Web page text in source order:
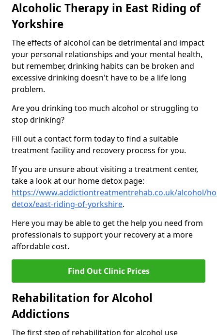
Alcoholic Therapy in East Riding of
Yorkshire
The effects of alcohol can be detrimental and impact
your personal relationships and your mental health,
but remember, drinking habits can be broken and
excessive drinking doesn't have to be a life long
problem.
Are you drinking too much alcohol or struggling to
stop drinking?
Fill out a contact form today to find a suitable
treatment facility and recovery process for you.
If you are unsure about visiting a treatment center,
take a look at our home detox page:
https://www.addictiontreatmentrehab.co.uk/alcohol/
detox/east-riding-of-yorkshire.
Here you may be able to get the help you need from
professionals to support your recovery at a more
affordable cost.
Find Out Clinic Prices
Rehabilitation for Alcohol
Addictions
The first step of rehabilitation for alcohol use